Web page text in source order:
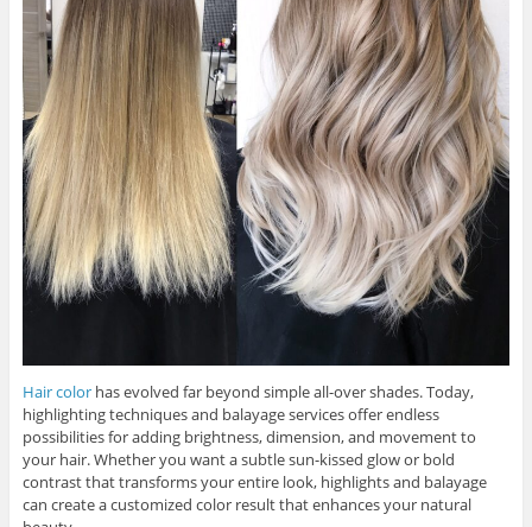
Hair colorhas evolved far beyond simple all-over shades. Today,
highlighting techniques and balayage services offer endless
possibilities for adding brightness, dimension, and movement to
your hair. Whether you want a subtle sun-kissed glow or bold
contrast that transforms your entire look, highlights and balayage
can create a customized color result that enhances your natural